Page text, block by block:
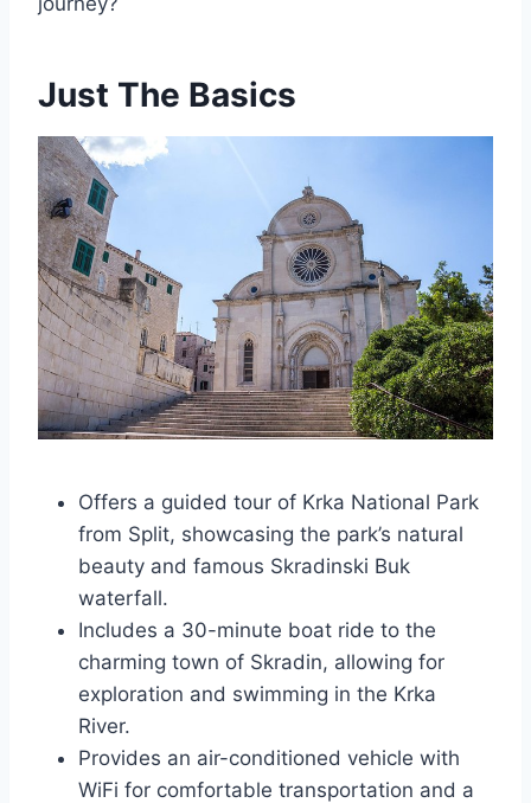
Just The Basics
Offers a guided tour of Krka National Park
from Split, showcasing the park’s natural
beauty and famous Skradinski Buk
waterfall.
Includes a 30-minute boat ride to the
charming town of Skradin, allowing for
exploration and swimming in the Krka
River.
Provides an air-conditioned vehicle with
WiFi for comfortable transportation and a